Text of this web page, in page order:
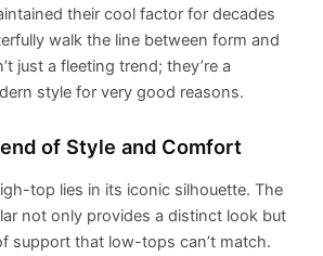
their cool factor for decades
walk the line between form and
just a fleeting trend; they’re a
style for very good reasons.
of Style and Comfort
top lies in its iconic silhouette. The
not only provides a distinct look but
support that low-tops can’t match.